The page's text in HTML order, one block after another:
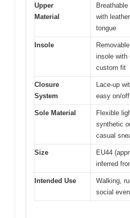
Upper
Material
with
tongue
Insole
insole with
custom fit
Closure
System
Lace-up
easy on/off
Sole Material
Flexible
synthetic
casual
Size
EU44
inferred
Intended Use
Walking,
social